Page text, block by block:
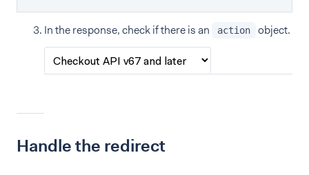
In the response, check if there is an action object.
Handle the redirect